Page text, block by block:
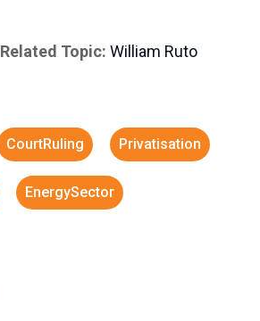
Related Topic: William Ruto
CourtRuling Privatisation
EnergySector